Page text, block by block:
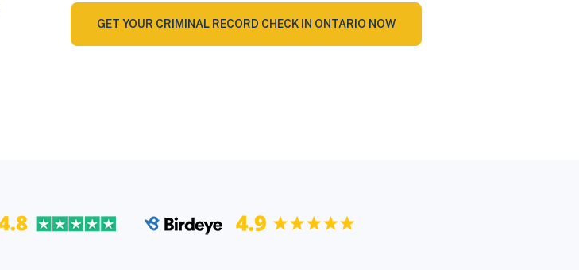
GET YOUR CRIMINAL RECORD CHECK IN ONTARIO NOW